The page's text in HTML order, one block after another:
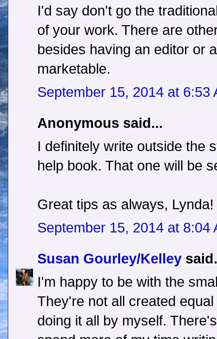
I'd say don't go the
of your work. There are
besides having an editor or
marketable.
September 15, 2014 at 6:53
Anonymous said...
I definitely write outside the
help book. That one will be
Great tips as always, Lynda!
September 15, 2014 at 8:04
Susan Gourley/Kelley
I'm happy to be with the
They're not all created
doing it all by myself.